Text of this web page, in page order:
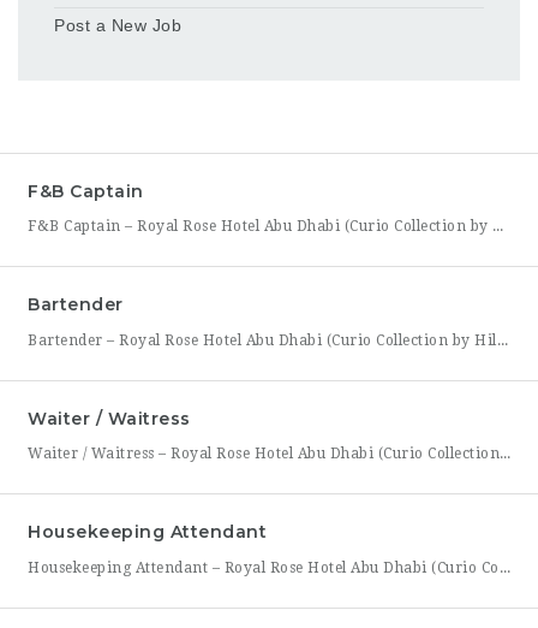
Post a New Job
F&B Captain
F&B Captain – Royal Rose Hotel Abu Dhabi (Curio Collection by Hilton) Royal Rose Hotel Abu Dhabi, part of Curio Collection by Hilton, is seeking an experienced and service-driven F&B Captain to lead front-of-house operations within its restaurant and banquet outlets. This role is ideal for a hospitality professional who has already worked as a waiter or waitress and is
Bartender
Bartender – Royal Rose Hotel Abu Dhabi (Curio Collection by Hilton) Royal Rose Hotel Abu Dhabi, part of Curio Collection by Hilton, is looking for a skilled and charismatic Bartender to join its bar team. In this role, you will craft quality beverages, engage guests with warmth and product knowledge, and help create a memorable atmosphere consistent with the hotel’s
Waiter / Waitress
Waiter / Waitress – Royal Rose Hotel Abu Dhabi (Curio Collection by Hilton) Royal Rose Hotel Abu Dhabi, part of Curio Collection by Hilton, is seeking friendly, attentive, and service-driven Waiters and Waitresses to join its Food & Beverage team. In this role, you will be the face of the dining experience, guiding guests through their meal from greeting to
Housekeeping Attendant
Housekeeping Attendant – Royal Rose Hotel Abu Dhabi (Curio Collection by Hilton) Royal Rose Hotel Abu Dhabi, part of Curio Collection by Hilton, is looking for a dedicated and detail-oriented Housekeeping Attendant to join its growing team. In this role, you will be directly responsible for maintaining the cleanliness, comfort, and presentation of guest rooms and public areas, playing a